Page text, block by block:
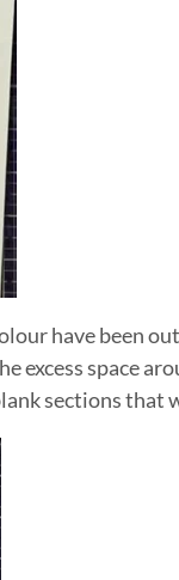
have been
space
sections that